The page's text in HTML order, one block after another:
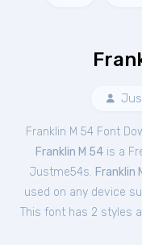
Franklin M 54 Font
Franklin M 54 is a
Justme54s. Franklin
used on any device
This font has 2 styles